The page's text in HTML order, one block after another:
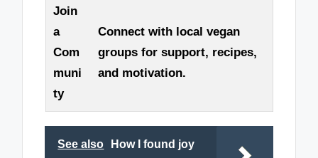
Join
a
Com
muni
ty
Connect with local vegan
groups for support, recipes,
and motivation.
See also
How I found joy